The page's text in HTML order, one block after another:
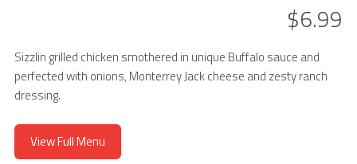
$6.99
Sizzlin grilled chicken smothered in unique Buffalo sauce and
perfected with onions, Monterrey Jack cheese and zesty ranch
dressing.
View Full Menu